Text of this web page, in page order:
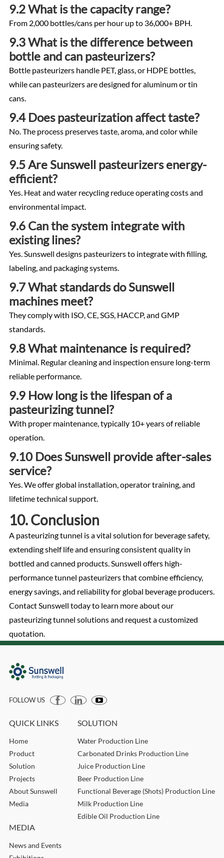
9.2 What is the capacity range?
From 2,000 bottles/cans per hour up to 36,000+ BPH.
9.3 What is the difference between
bottle and can pasteurizers?
Bottle pasteurizers handle PET, glass, or HDPE bottles,
while can pasteurizers are designed for aluminum or tin
cans.
9.4 Does pasteurization affect taste?
No. The process preserves taste, aroma, and color while
ensuring safety.
9.5 Are Sunswell pasteurizers energy-
efficient?
Yes. Heat and water recycling reduce operating costs and
environmental impact.
9.6 Can the system integrate with
existing lines?
Yes. Sunswell designs pasteurizers to integrate with filling,
labeling, and packaging systems.
9.7 What standards do Sunswell
machines meet?
They comply with ISO, CE, SGS, HACCP, and GMP
standards.
9.8 What maintenance is required?
Minimal. Regular cleaning and inspection ensure long-term
reliable performance.
9.9 How long is the lifespan of a
pasteurizing tunnel?
With proper maintenance, typically 10+ years of reliable
operation.
9.10 Does Sunswell provide after-sales
service?
Yes. We offer global installation, operator training, and
lifetime technical support.
10. Conclusion
A pasteurizing tunnel is a vital solution for beverage safety,
extending shelf life and ensuring consistent quality in
bottled and canned products. Sunswell offers high-
performance tunnel pasteurizers that combine efficiency,
energy savings, and reliability for global beverage producers.
Contact Sunswell today to learn more about our
pasteurizing tunnel solutions and request a customized
quotation.
FOLLOW US
QUICK LINKS
Home
Product
Solution
Projects
About Sunswell
Media
SOLUTION
Water Production Line
Carbonated Drinks Production Line
Juice Production Line
Beer Production Line
Functional Beverage (Shots) Production Line
Milk Production Line
Edible Oil Production Line
MEDIA
News and Events